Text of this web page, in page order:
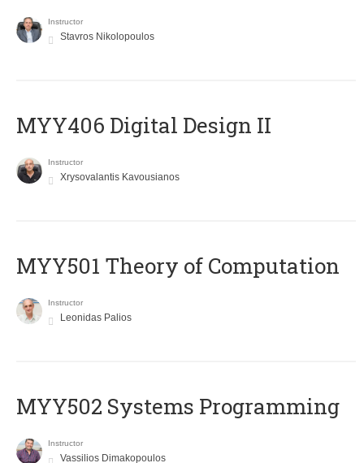
Instructor
Stavros Nikolopoulos
MYY406 Digital Design II
Instructor
Xrysovalantis Kavousianos
MYY501 Theory of Computation
Instructor
Leonidas Palios
MYY502 Systems Programming
Instructor
Vassilios Dimakopoulos